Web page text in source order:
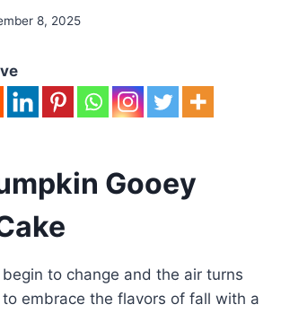
8, 2025
Gooey
to change and the air turns
to embrace the flavors of fall with a